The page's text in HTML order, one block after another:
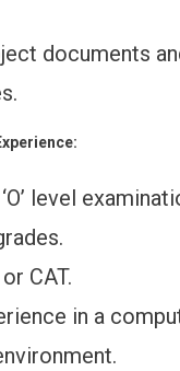
documents
level
CAT.
in a